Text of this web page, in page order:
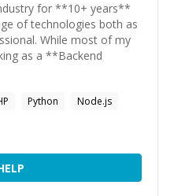
for **10+ years**
of technologies both as
While most of my
as a **Backend
Python
Node.js